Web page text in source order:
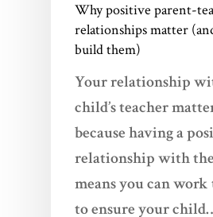
Why positive parent-
relationships matter
build them)
Your relationship
child’s teacher
because having a
relationship with
means you can
to ensure your